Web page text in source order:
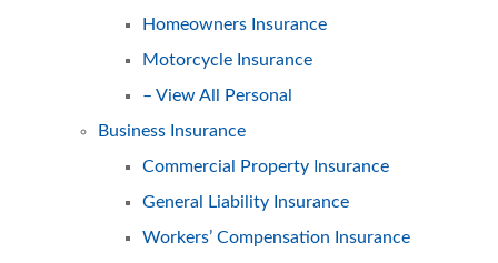
Homeowners Insurance
Motorcycle Insurance
– View All Personal
Business Insurance
Commercial Property Insurance
General Liability Insurance
Workers’ Compensation Insurance